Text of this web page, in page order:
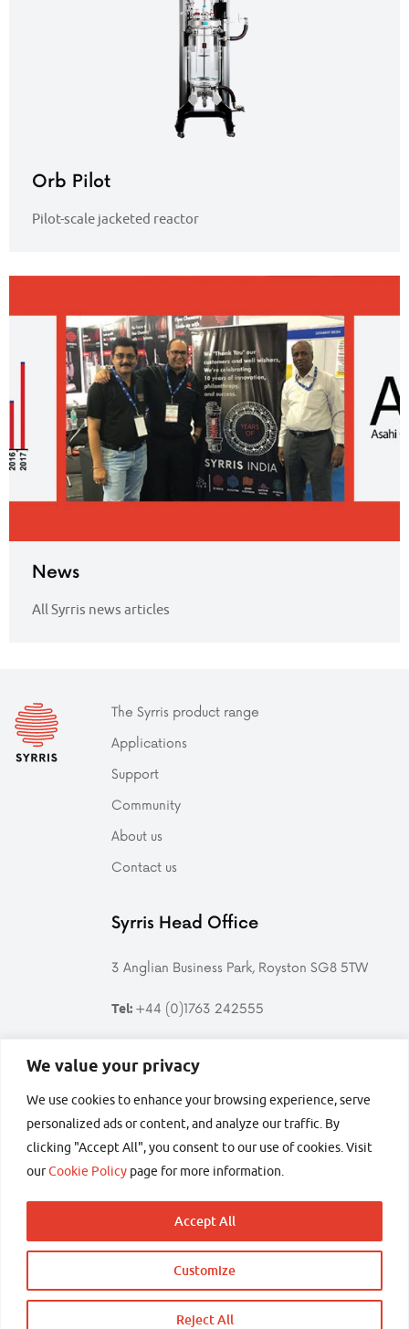
We value your privacy
We use cookies to enhance your browsing experience, serve
personalized ads or content, and analyze our traffic. By
clicking "Accept All", you consent to our use of cookies. Visit
ourCookie Policy page for more information.
Customize
Reject All
Accept All
Orb Pilot
Pilot-scale jacketed reactor
News
All Syrris news articles
The Syrris product range
Applications
Support
Community
About us
Contact us
Syrris Head Office
3 Anglian Business Park, Royston SG8 5TW
Tel: +44 (0)1763 242555
Follow us
Follow
Syrris
on
Twitter
Find
Syrris
on
LinkedIn
Follow
Syrris
on
YouTube
Follow
Syrris
on
Facebook
secured by
Copyright © 2026 Syrris Ltd – All rights reserved
Privacy Sitemap